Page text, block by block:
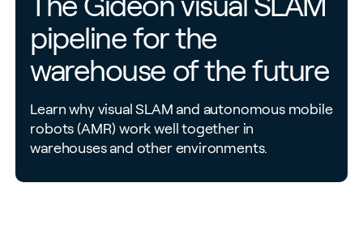
pipeline for the
warehouse of the future
Learn why visual SLAM and autonomous mobile
robots (AMR) work well together in
warehouses and other environments.